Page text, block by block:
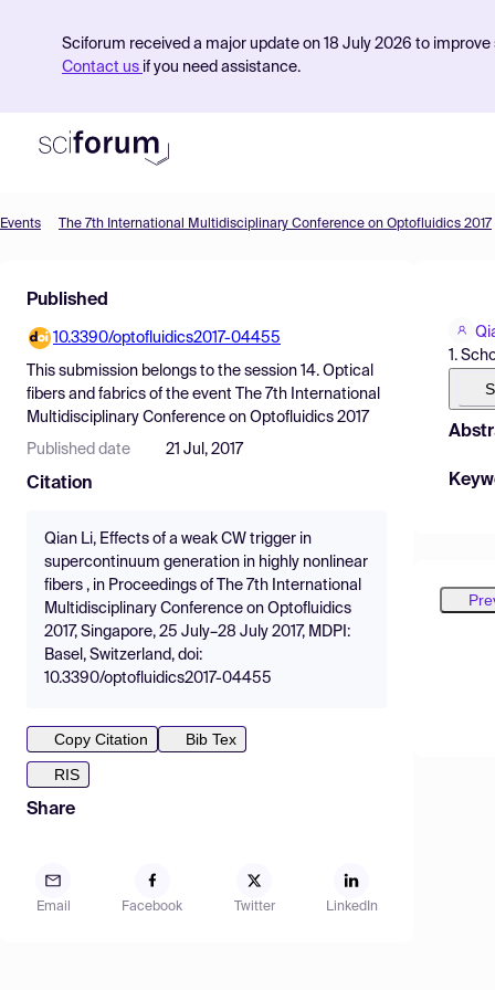
Sciforum received a major update on 18 July 2026 to
Contact us if you need assistance.
Find Events
Pricing
Resources
Events The 7th International Multidisciplinary Conference on Optofluidics 2017
Published
10.3390/optofluidics2017-04455
This submission belongs to the session 14. Optical
fibers and fabrics of the event
The 7th International
Multidisciplinary Conference on Optofluidics 2017
Published date 21 Jul, 2017
Citation
Qian Li, Effects of a weak CW trigger in
supercontinuum generation in highly nonlinear
fibers , in Proceedings of The 7th International
Multidisciplinary Conference on Optofluidics
2017, Singapore, 25 July–28 July 2017, MDPI:
Basel, Switzerland, doi:
10.3390/optofluidics2017-04455
Copy Citation
Bib Tex
RIS
Share
Email Facebook Twitter LinkedIn
1.